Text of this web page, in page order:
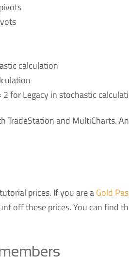
calculation
2 for Legacy in stochastic
TradeStation and MultiCharts. An
prices. If you are aGold
off these prices. You can find